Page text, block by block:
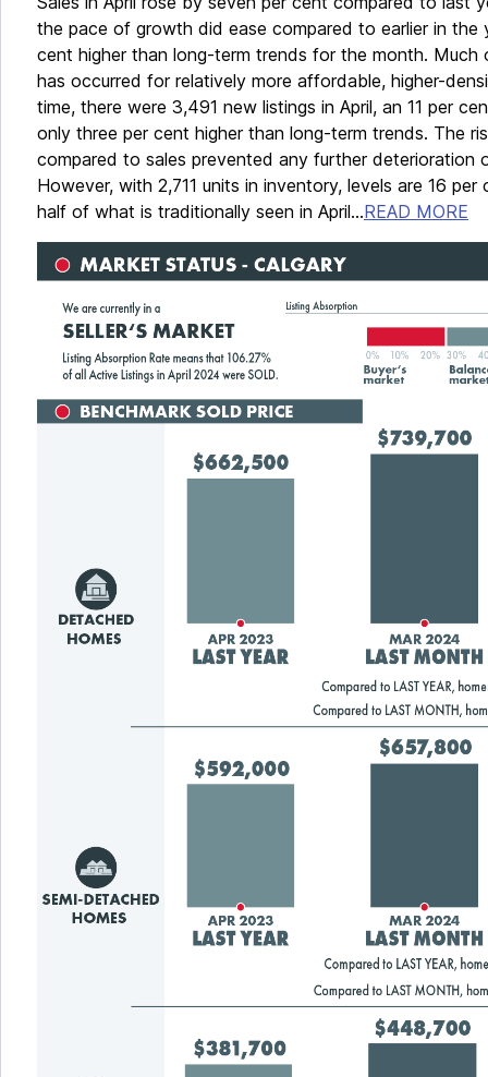
the pace of growth did ease compared to earlier in the
cent higher than long-term trends for the month. Much
has occurred for relatively more affordable, higher-
time, there were 3,491 new listings in April, an 11 per
only three per cent higher than long-term trends. The
compared to sales prevented any further deterioration
However, with 2,711 units in inventory, levels are 16
half of what is traditionally seen in April...READ MORE